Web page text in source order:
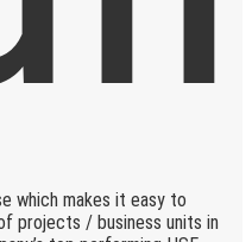
which makes it easy to
projects / business units in